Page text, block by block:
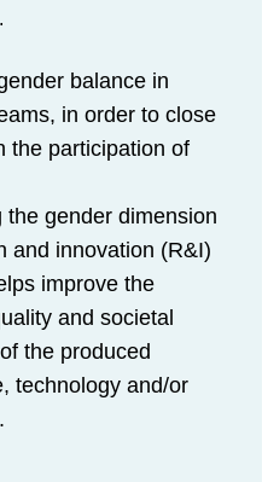
balance in
in order to close
the participation of
the gender dimension
and innovation (R&I)
improve the
and societal
the produced
technology and/or